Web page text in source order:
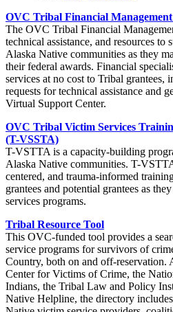
OVC Tribal Financial
The OVC Tribal Financial
technical assistance, and resources
Alaska Native communities as they
their federal awards. Financial
services at no cost to Tribal grantees,
requests for technical assistance and
Virtual Support Center.
OVC Tribal Victim Services
(T-VSSTA)
T-VSTTA is a capacity-building
Alaska Native communities. T-
centered, and trauma-informed
grantees and potential grantees as
services programs.
Tribal Resource Tool
This OVC-funded tool provides a
service programs for survivors of
Country, both on and off-reservation.
Center for Victims of Crime, the
Indians, the Tribal Law and Policy
Native Helpline, the directory